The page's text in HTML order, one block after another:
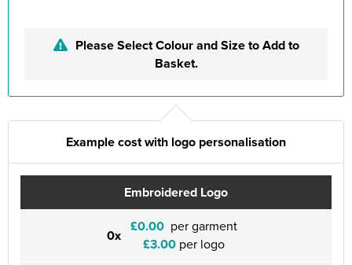
Please Select Colour and Size to Add to
Basket.
Example cost with logo personalisation
Embroidered Logo
0x £0.00 per garment
£3.00 per logo